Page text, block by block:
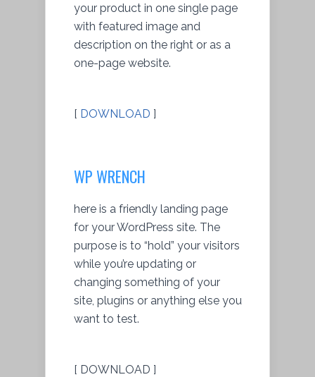
your product in one single page
with featured image and
description on the right or as a
one-page website.
[ DOWNLOAD ]
WP WRENCH
here is a friendly landing page
for your WordPress site. The
purpose is to “hold” your visitors
while you’re updating or
changing something of your
site, plugins or anything else you
want to test.
[ DOWNLOAD ]